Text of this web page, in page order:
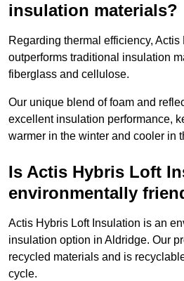
insulation materials?
Regarding thermal efficiency,
outperforms traditional insulation
fiberglass and cellulose.
Our unique blend of foam and
excellent insulation performance,
warmer in the winter and cooler in
Is Actis Hybris Loft
environmentally
Actis Hybris Loft Insulation is an
insulation option in Aldridge. Our
recycled materials and is
cycle.